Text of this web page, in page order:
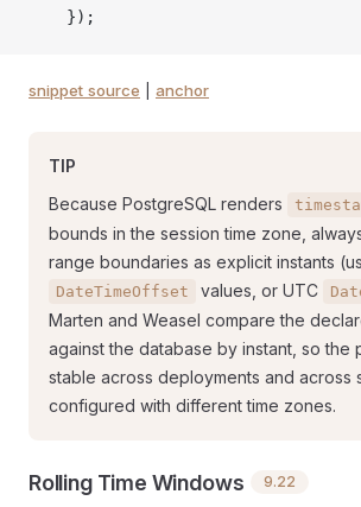
    });
snippet source anchor
TIP
Because PostgreSQL renders
bounds in the session time zone,
range boundaries as explicit instants
DateTimeOffset values, or UTC
Marten and Weasel compare the
against the database by instant, so the
stable across deployments and across
configured with different time zones.
Rolling Time Windows 9.22